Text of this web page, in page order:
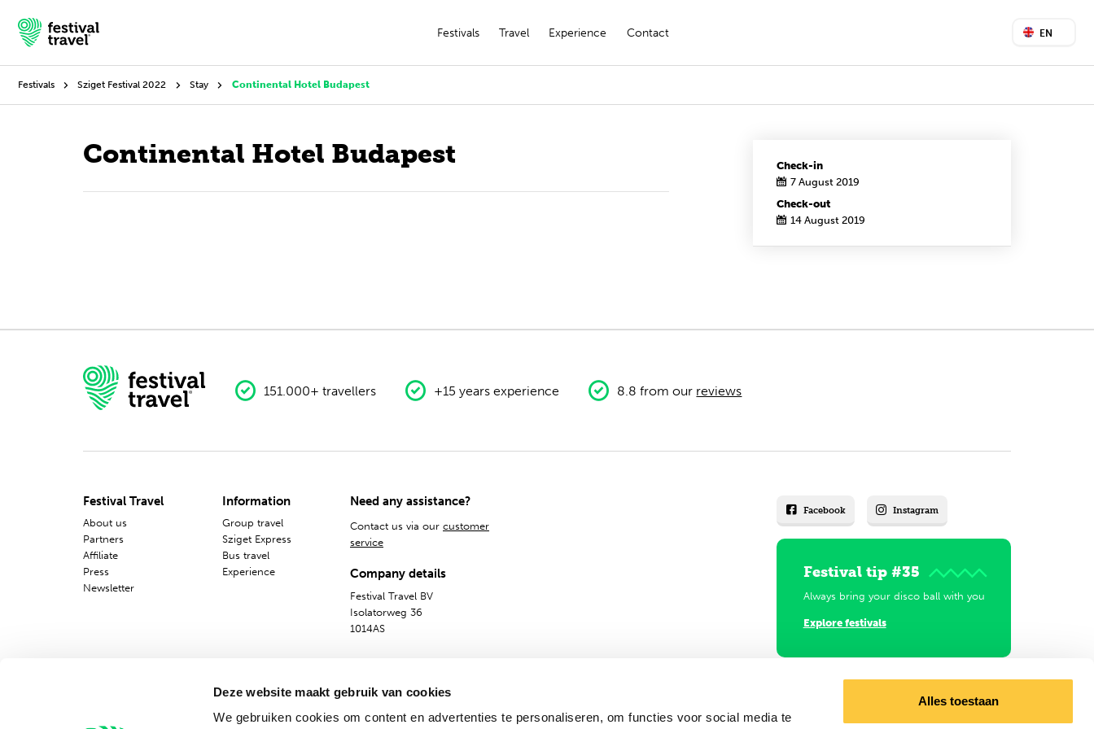
Deze website maakt gebruik van cookies
We gebruiken cookies om content en advertenties te personaliseren, om functies voor social media te
Alles toestaan
Festivals Travel Experience Contact EN
Festivals
Festivals Sziget Festival 2022 Stay Continental Hotel Budapest
Continental Hotel Budapest
Check-in
7 August 2019
Check-out
14 August 2019
151.000+ travellers +15 years experience 8.8 from our reviews
Festival Travel
About us
Partners
Affiliate
Press
Newsletter
Information
Group travel
Sziget Express
Bus travel
Experience
Need any assistance?
Contact us via our customer
service
Company details
Festival Travel BV
Isolatorweg 36
1014AS
Facebook Instagram
Festival tip #35
Always bring your disco ball with you
Explore festivals